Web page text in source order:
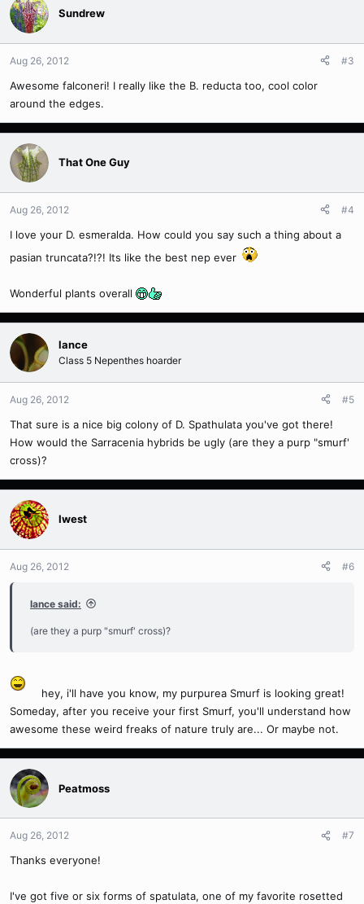
Sundrew
Aug 26, 2012 #3
Awesome falconeri! I really like the B. reducta too, cool color
around the edges.
That One Guy
Aug 26, 2012 #4
I love your D. esmeralda. How could you say such a thing about a
pasian truncata?!?! Its like the best nep ever
Wonderful plants overall
lance
Class 5 Nepenthes hoarder
Aug 26, 2012 #5
That sure is a nice big colony of D. Spathulata you've got there!
How would the Sarracenia hybrids be ugly (are they a purp "smurf'
cross)?
Iwest
Aug 26, 2012 #6
lance said:
(are they a purp "smurf' cross)?
hey, i'll have you know, my purpurea Smurf is looking great!
Someday, after you receive your first Smurf, you'll understand how
awesome these weird freaks of nature truly are... Or maybe not.
Peatmoss
Aug 26, 2012 #7
Thanks everyone!
I've got five or six forms of spatulata, one of my favorite rosetted